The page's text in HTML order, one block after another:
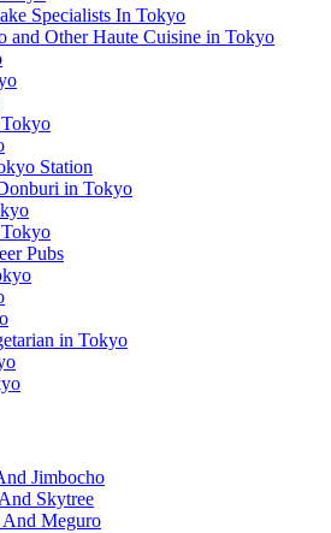
Specialists In Tokyo
and Other Haute Cuisine in Tokyo
Station
in Tokyo
Pubs
in Tokyo
Jimbocho
Skytree
And Meguro